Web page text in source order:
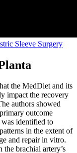
Sleeve Surgery
the MedDiet and its
impact the recovery
authors showed
outcome
was identified to
in the extent of
and repair in vitro.
brachial artery’s